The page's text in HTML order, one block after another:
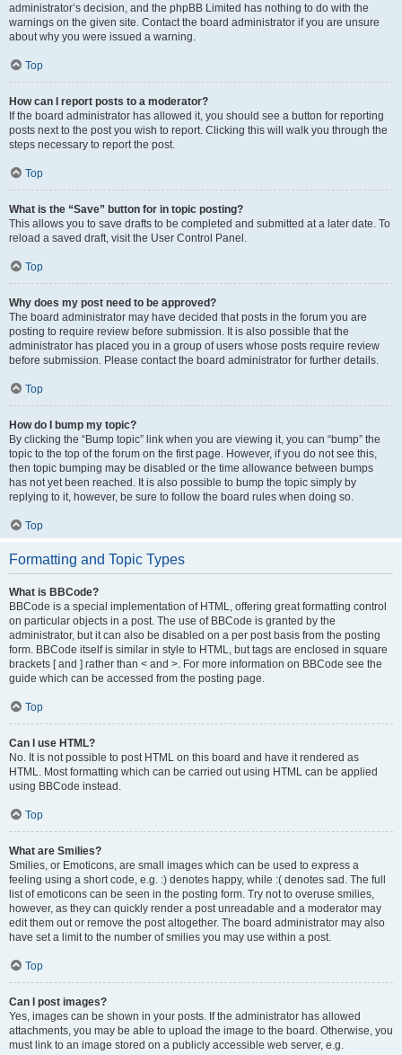
administrator’s decision, and the phpBB Limited has nothing to do with the
warnings on the given site. Contact the board administrator if you are unsure
about why you were issued a warning.
Top
How can I report posts to a moderator?
If the board administrator has allowed it, you should see a button for reporting
posts next to the post you wish to report. Clicking this will walk you through the
steps necessary to report the post.
Top
What is the “Save” button for in topic posting?
This allows you to save drafts to be completed and submitted at a later date. To
reload a saved draft, visit the User Control Panel.
Top
Why does my post need to be approved?
The board administrator may have decided that posts in the forum you are
posting to require review before submission. It is also possible that the
administrator has placed you in a group of users whose posts require review
before submission. Please contact the board administrator for further details.
Top
How do I bump my topic?
By clicking the “Bump topic” link when you are viewing it, you can “bump” the
topic to the top of the forum on the first page. However, if you do not see this,
then topic bumping may be disabled or the time allowance between bumps
has not yet been reached. It is also possible to bump the topic simply by
replying to it, however, be sure to follow the board rules when doing so.
Top
Formatting and Topic Types
What is BBCode?
BBCode is a special implementation of HTML, offering great formatting control
on particular objects in a post. The use of BBCode is granted by the
administrator, but it can also be disabled on a per post basis from the posting
form. BBCode itself is similar in style to HTML, but tags are enclosed in square
brackets [ and ] rather than < and >. For more information on BBCode see the
guide which can be accessed from the posting page.
Top
Can I use HTML?
No. It is not possible to post HTML on this board and have it rendered as
HTML. Most formatting which can be carried out using HTML can be applied
using BBCode instead.
Top
What are Smilies?
Smilies, or Emoticons, are small images which can be used to express a
feeling using a short code, e.g. :) denotes happy, while :( denotes sad. The full
list of emoticons can be seen in the posting form. Try not to overuse smilies,
however, as they can quickly render a post unreadable and a moderator may
edit them out or remove the post altogether. The board administrator may also
have set a limit to the number of smilies you may use within a post.
Top
Can I post images?
Yes, images can be shown in your posts. If the administrator has allowed
attachments, you may be able to upload the image to the board. Otherwise, you
must link to an image stored on a publicly accessible web server, e.g.